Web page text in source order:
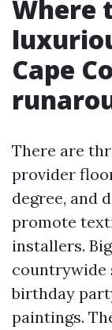
Where
Cape
There are
provider
degree, and
promote
installers.
countrywide
birthday
paintings.